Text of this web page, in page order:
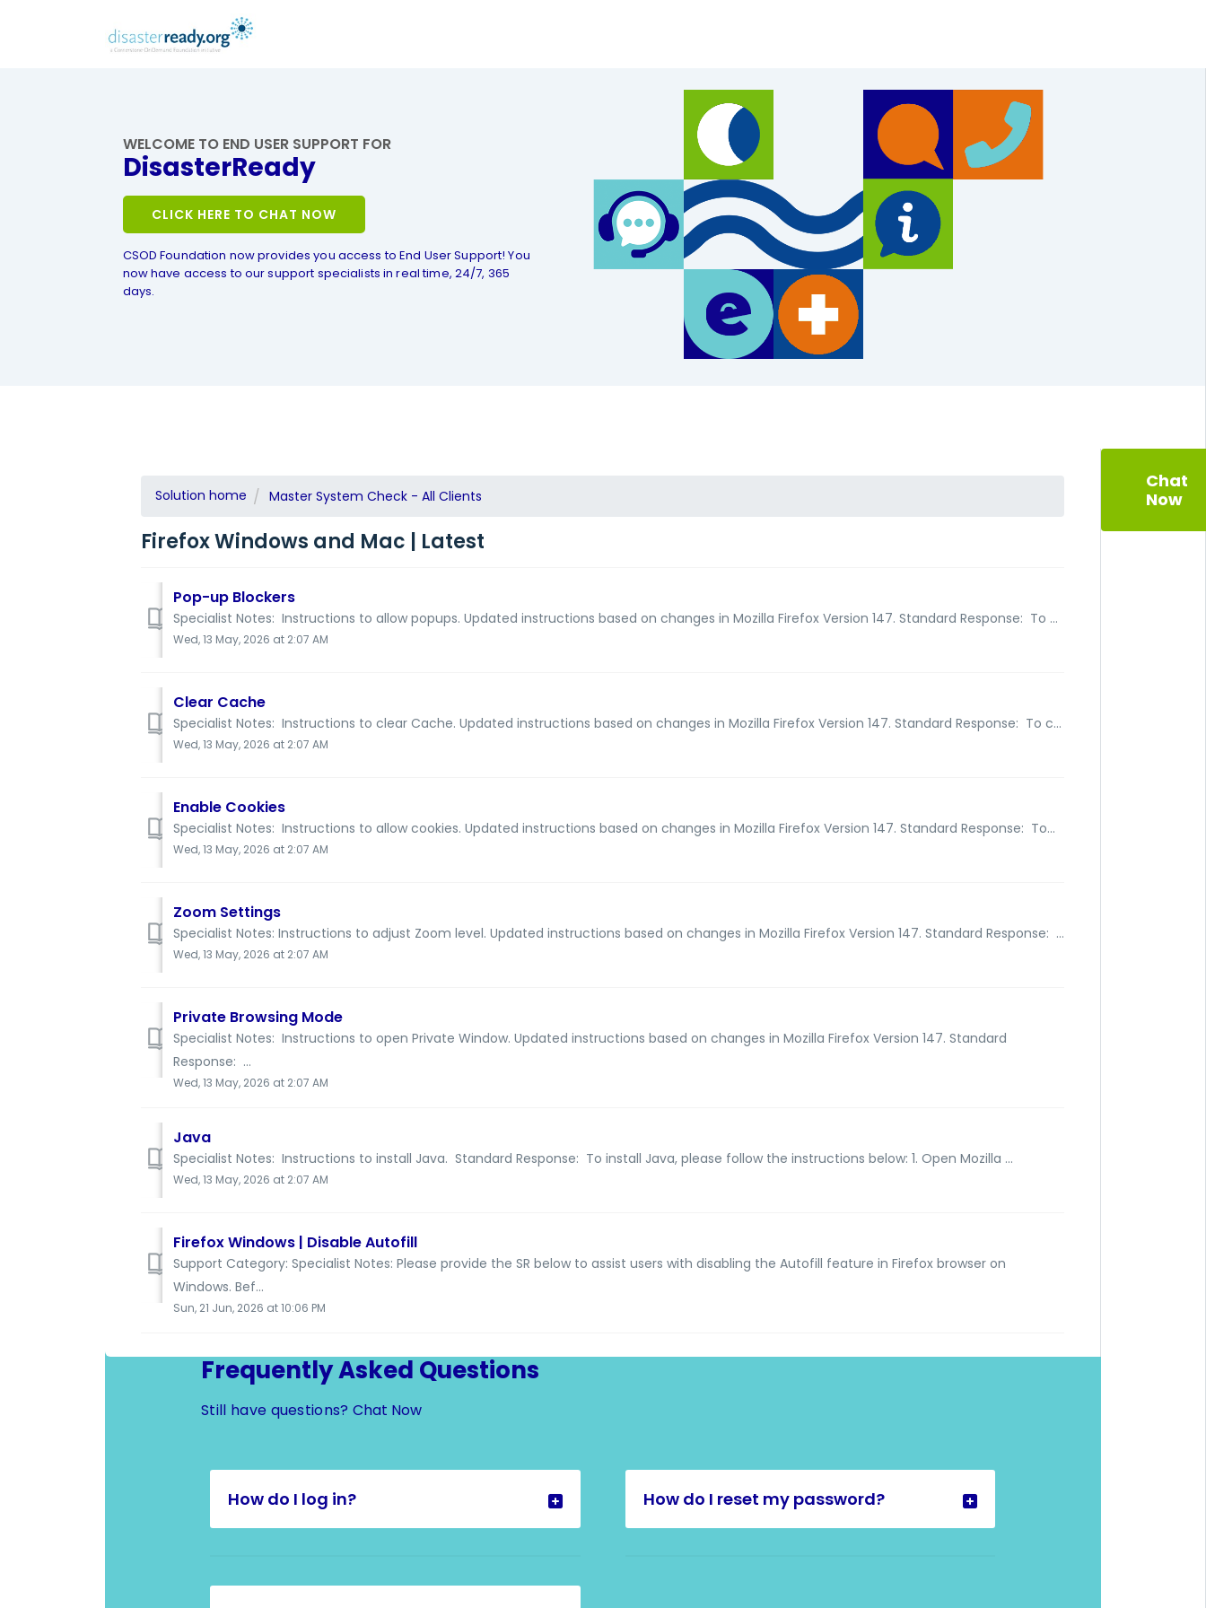
WELCOME TO END USER SUPPORT FOR
DisasterReady
CLICK HERE TO CHAT NOW
CSOD Foundation now provides you access to End User Support! You
now have access to our support specialists in real time, 24/7, 365
days.
Solution home Master System Check - All Clients
Firefox Windows and Mac | Latest
Pop-up Blockers
Specialist Notes: Instructions to allow popups. Updated instructions based on changes in Mozilla Firefox Version 147. Standard Response: To ...
Wed, 13 May, 2026 at 2:07 AM
Clear Cache
Specialist Notes: Instructions to clear Cache. Updated instructions based on changes in Mozilla Firefox Version 147. Standard Response: To c...
Wed, 13 May, 2026 at 2:07 AM
Enable Cookies
Specialist Notes: Instructions to allow cookies. Updated instructions based on changes in Mozilla Firefox Version 147. Standard Response: To...
Wed, 13 May, 2026 at 2:07 AM
Zoom Settings
Specialist Notes: Instructions to adjust Zoom level. Updated instructions based on changes in Mozilla Firefox Version 147. Standard Response: ...
Wed, 13 May, 2026 at 2:07 AM
Private Browsing Mode
Specialist Notes: Instructions to open Private Window. Updated instructions based on changes in Mozilla Firefox Version 147. Standard
Response: ...
Wed, 13 May, 2026 at 2:07 AM
Java
Specialist Notes: Instructions to install Java. Standard Response: To install Java, please follow the instructions below: 1. Open Mozilla ...
Wed, 13 May, 2026 at 2:07 AM
Firefox Windows | Disable Autofill
Support Category: Specialist Notes: Please provide the SR below to assist users with disabling the Autofill feature in Firefox browser on
Windows. Bef...
Sun, 21 Jun, 2026 at 10:06 PM
Chat
Now
Frequently Asked Questions
Still have questions? Chat Now
How do I log in? How do I reset my password?